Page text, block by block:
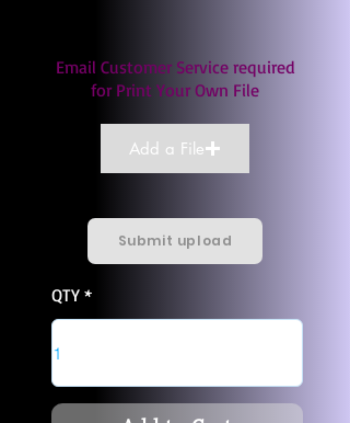
Email Customer Service required
for Print Your Own File
Add a File
Submit upload
QTY